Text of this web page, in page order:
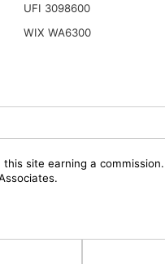
UFI 3098600
WIX WA6300
site earning a